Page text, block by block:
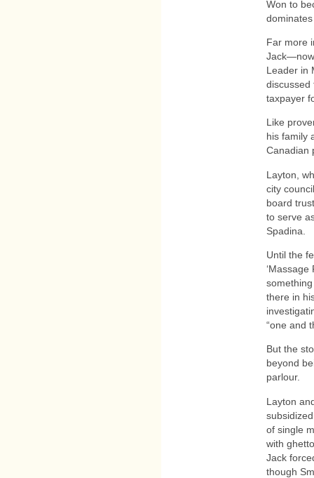
Won to
Far more
Jack—now
Leader in
discussed
taxpayer
Like
his family
Canadian
Layton,
city
board
to serve
Spadina.
Until the
there in
“one and
But the
beyond
parlour.
Layton
of single
with
Jack
though